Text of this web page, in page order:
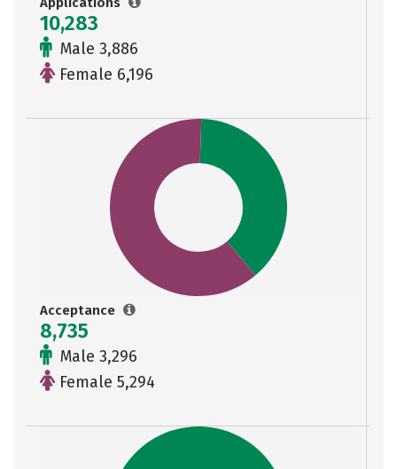
10,283
Male 3,886
Female 6,196
Acceptance
8,735
Male 3,296
Female 5,294